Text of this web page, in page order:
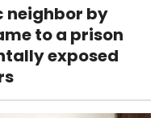
neighbor by
to a prison
exposed